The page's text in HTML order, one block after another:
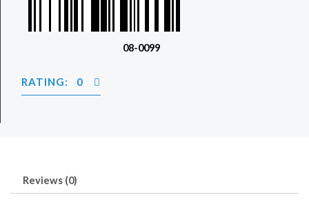
08-0099
RATING: 0
Reviews (0)